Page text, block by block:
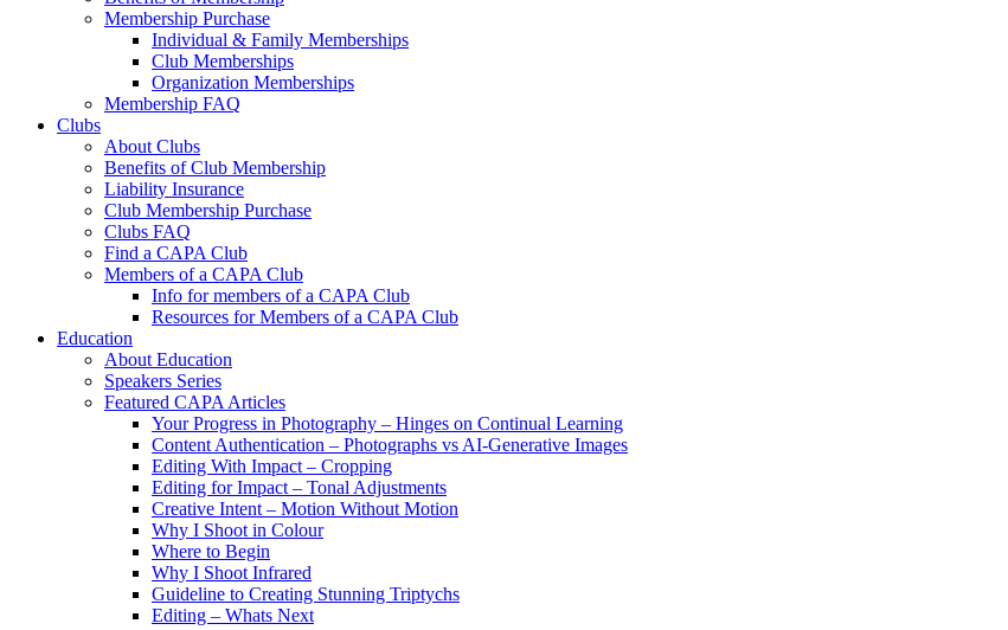
Membership Purchase
Individual & Family Memberships
Club Memberships
Organization Memberships
Membership FAQ
Clubs
About Clubs
Benefits of Club Membership
Liability Insurance
Club Membership Purchase
Clubs FAQ
Find a CAPA Club
Members of a CAPA Club
Info for members of a CAPA Club
Resources for Members of a CAPA Club
Education
About Education
Speakers Series
Featured CAPA Articles
Your Progress in Photography – Hinges on Continual Learning
Content Authentication – Photographs vs AI-Generative Images
Editing With Impact – Cropping
Editing for Impact – Tonal Adjustments
Creative Intent – Motion Without Motion
Why I Shoot in Colour
Where to Begin
Why I Shoot Infrared
Guideline to Creating Stunning Triptychs
Editing – Whats Next